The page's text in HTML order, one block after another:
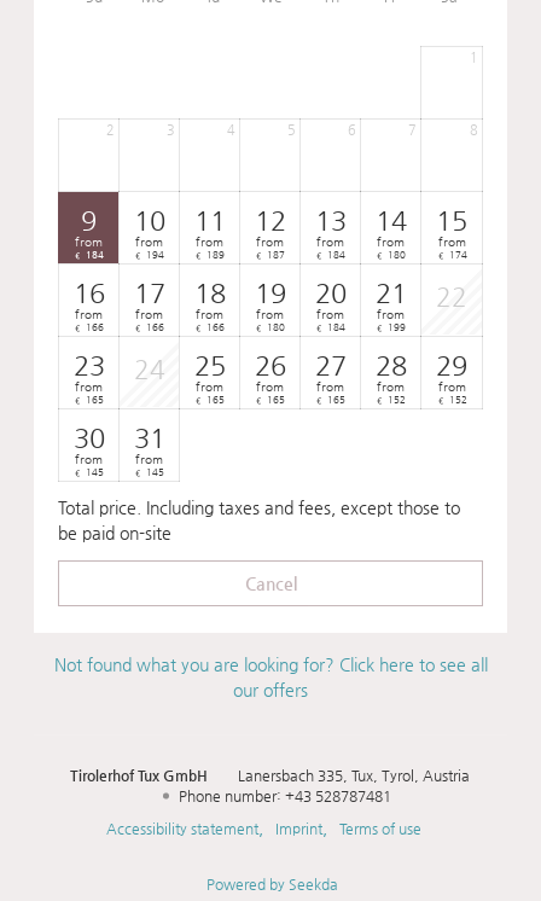
1
2 3 4 5 6 7 8
9
from
€ 184
10
from
€ 194
11
from
€ 189
12
from
€ 187
13
from
€ 184
14
from
€ 180
15
from
€ 174
16
from
€ 166
17
from
€ 166
18
from
€ 166
19
from
€ 180
20
from
€ 184
21
from
€ 199
22
23
from
€ 165
24 25
from
€ 165
26
from
€ 165
27
from
€ 165
28
from
€ 152
29
from
€ 152
30
from
€ 145
31
from
€ 145
Total price . Including taxes and fees, except those to
be paid on-site
Cancel
Not found what you are looking for? Click here to see all
our offers
Tirolerhof Tux GmbH Lanersbach 335 Tux Tyrol
Austria
Phone number:+43 528787481
Accessibility statement
Imprint Terms of use
Powered by Seekda